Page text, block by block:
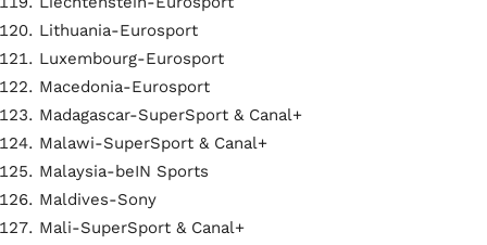
Lithuania-Eurosport
Luxembourg-Eurosport
Macedonia-Eurosport
Madagascar-SuperSport & Canal+
Malawi-SuperSport & Canal+
Malaysia-beIN Sports
Maldives-Sony
Mali-SuperSport & Canal+